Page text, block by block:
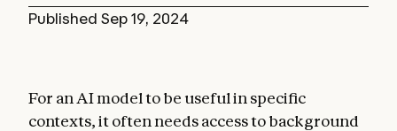
Published Sep 19, 2024
For an AI model to be useful in specific
contexts, it often needs access to background